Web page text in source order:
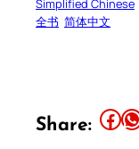
Simplified Chinese
全书 简体中文
Share: Share this article on Facebook Share this article on WhatsApp